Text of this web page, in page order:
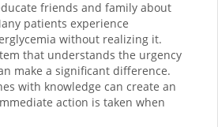
friends and family about
patients experience
without realizing it.
that understands the urgency
make a significant difference.
with knowledge can create an
action is taken when